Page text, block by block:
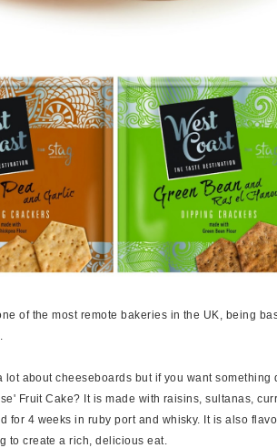
of the most remote bakeries in the UK, being
lot about cheeseboards but if you want
Fruit Cake? It is made with raisins, sultanas,
for 4 weeks in ruby port and whisky. It is also
to create a rich, delicious eat.